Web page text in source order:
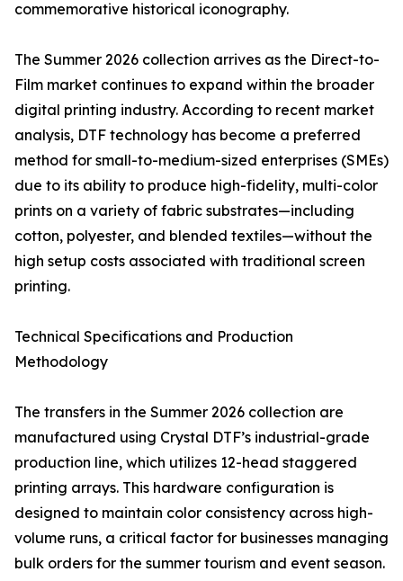
commemorative historical iconography.
The Summer 2026 collection arrives as the Direct-to-
Film market continues to expand within the broader
digital printing industry. According to recent market
analysis, DTF technology has become a preferred
method for small-to-medium-sized enterprises (SMEs)
due to its ability to produce high-fidelity, multi-color
prints on a variety of fabric substrates—including
cotton, polyester, and blended textiles—without the
high setup costs associated with traditional screen
printing.
Technical Specifications and Production
Methodology
The transfers in the Summer 2026 collection are
manufactured using Crystal DTF’s industrial-grade
production line, which utilizes 12-head staggered
printing arrays. This hardware configuration is
designed to maintain color consistency across high-
volume runs, a critical factor for businesses managing
bulk orders for the summer tourism and event season.